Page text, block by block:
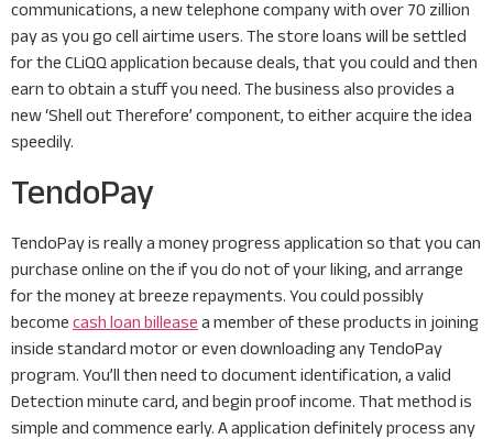
communications, a new telephone company with over 70 zillion
pay as you go cell airtime users. The store loans will be settled
for the CLiQQ application because deals, that you could and then
earn to obtain a stuff you need. The business also provides a
new ‘Shell out Therefore’ component, to either acquire the idea
speedily.
TendoPay
TendoPay is really a money progress application so that you can
purchase online on the if you do not of your liking, and arrange
for the money at breeze repayments. You could possibly
become cash loan billease a member of these products in joining
inside standard motor or even downloading any TendoPay
program. You’ll then need to document identification, a valid
Detection minute card, and begin proof income. That method is
simple and commence early. A application definitely process any